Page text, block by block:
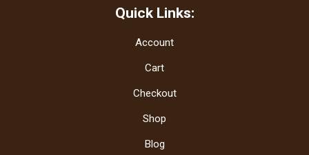
Quick Links:
Account
Cart
Checkout
Shop
Blog